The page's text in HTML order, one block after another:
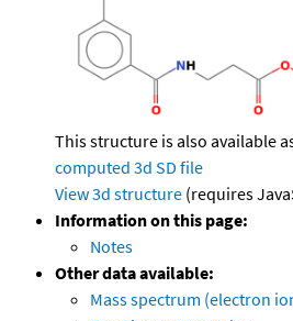
This structure is also available
computed 3d SD file
View 3d structure (requires
Information on this page:
Notes
Other data available:
Mass spectrum (electron